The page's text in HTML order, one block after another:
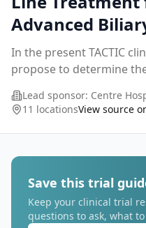
Advanced
In the present TACTIC
propose to determine
MP0317 the FAP
Lead sponsor: Centre
11 locationsView source
Save this trial
Keep your clinical trial
questions to ask, what